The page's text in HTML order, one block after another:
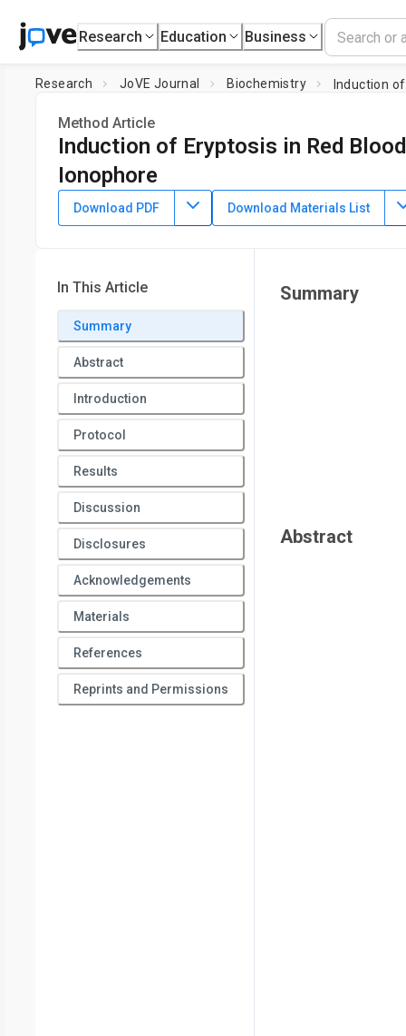
Research Education Business
Research JoVE Journal Biochemistry Induction
Method Article
Induction of Eryptosis in Red
Ionophore
DOI: 10.3791/60659 ⸱ January 21st, 2020
Parnian Bigdelou1,Amir M. Farnoud1,2
Download PDF Download Materials List
In This Article
Summary
Abstract
Introduction
Protocol
Results
Discussion
Disclosures
Acknowledgements
Materials
References
Reprints and Permissions
Summary
Abstract